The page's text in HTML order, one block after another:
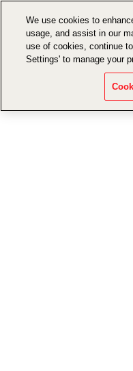
We use cookies to
usage, and assist in our
use of cookies, continue
Settings' to manage your